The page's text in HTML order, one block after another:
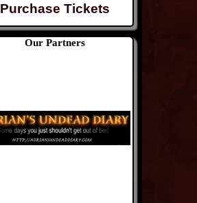
Purchase Tickets
Our Partners